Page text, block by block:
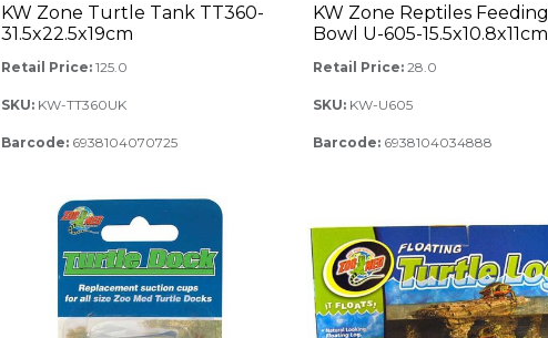
KW Zone Turtle Tank TT360-
31.5x22.5x19cm
Retail Price: 125.0
SKU: KW-TT360UK
Barcode: 6938104070725
KW Zone Reptiles Feeding
Bowl U-605-15.5x10.8x11cm
Retail Price: 28.0
SKU: KW-U605
Barcode: 6938104034888